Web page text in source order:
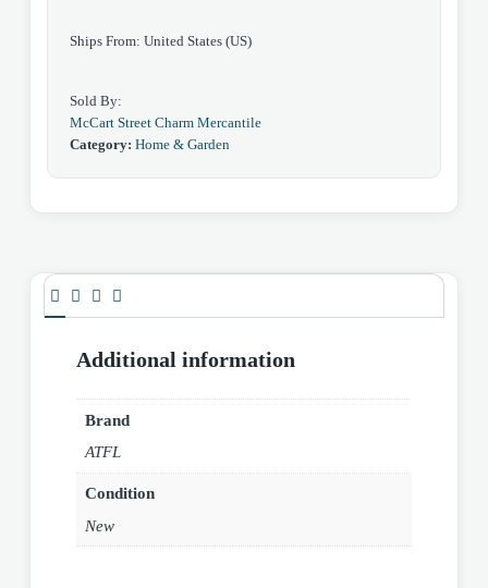
Ships From: United States (US)
Sold By:
McCart Street Charm Mercantile
Category: Home & Garden
Additional information
Brand
ATFL
Condition
New